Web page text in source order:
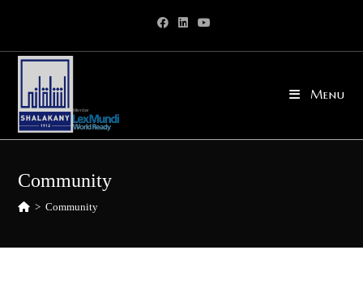
Menu
Community
> Community